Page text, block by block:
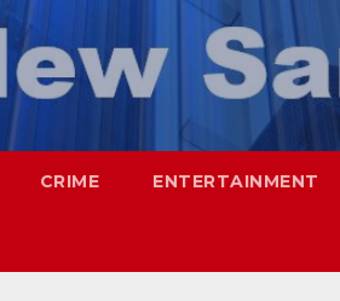
CRIME ENTERTAINMENT